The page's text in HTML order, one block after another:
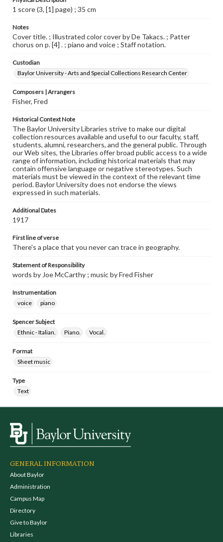
1 score (3, [1] page) ; 35 cm
Notes
Cover title. ; Illustrated color cover by De Takacs. ; Patter
chorus on p. [4] . ; piano and voice ; Staff notation.
Custodian
Baylor University - Arts and Special Collections Research Center
Composers | Arrangers
Fisher, Fred
Historical Context Note
The Baylor University Libraries strive to make our digital
collection resources available and useful to our faculty, staff,
students, alumni, researchers, and the general public. Through
our Web sites, the Libraries offer broad public access to a wide
range of information, including historical materials that may
contain offensive language or negative stereotypes. Such
materials must be viewed in the context of the relevant time
period. Baylor University does not endorse the views
expressed in such materials.
Additional Dates
1917
First line of verse
There's a place that you never can trace in geography.
Statement of Responsibility
words by Joe McCarthy ; music by Fred Fisher
Instrumentation
voice
piano
Spencer Subject
Ethnic - Italian.
Piano. Vocal.
Format
Sheet music
Type
Text
GENERAL INFORMATION
About Baylor
Administration
Campus Map
Directory
Give to Baylor
Libraries